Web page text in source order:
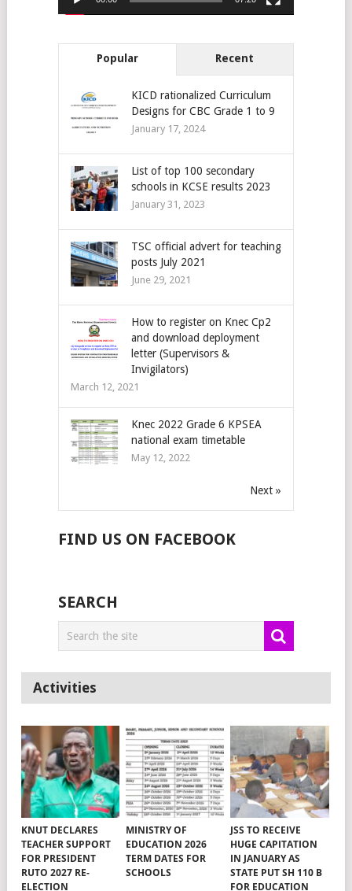
Popular Recent
KICD rationalized Curriculum
Designs for CBC Grade 1 to 9
January 17, 2024
List of top 100 secondary
schools in KCSE results 2023
January 31, 2023
TSC official advert for teaching
posts July 2021
June 29, 2021
How to register on Knec Cp2
and download deployment
letter (Supervisors &
Invigilators)
March 12, 2021
Knec 2022 Grade 6 KPSEA
national exam timetable
May 12, 2022
Next »
FIND US ON FACEBOOK
SEARCH
Activities
KNUT DECLARES
TEACHER SUPPORT
FOR PRESIDENT
RUTO 2027 RE-
ELECTION
MINISTRY OF
EDUCATION 2026
TERM DATES FOR
SCHOOLS
JSS TO RECEIVE
HUGE CAPITATION
IN JANUARY AS
STATE PUT SH 110 B
FOR EDUCATION